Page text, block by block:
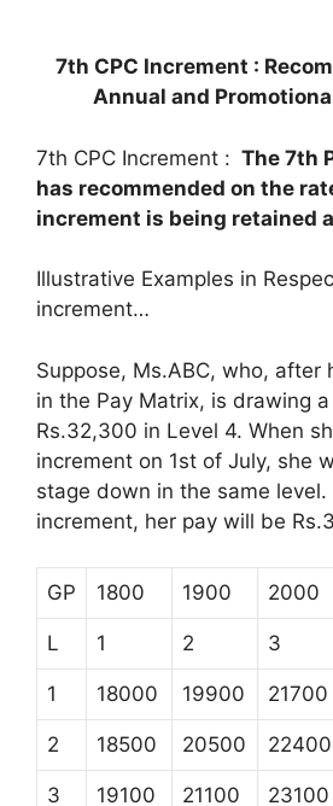
7th CPC Increment :
Annual and
7th CPC Increment : The 7th
has recommended on the
increment is being retained
Illustrative Examples in
increment…
Suppose, Ms.ABC, who, after
in the Pay Matrix, is drawing
Rs.32,300 in Level 4. When
increment on 1st of July, she
stage down in the same
increment, her pay will be
GP 1800 1900 2000
L 1 2 3
1 18000 19900 21700
2 18500 20500 22400
3 19100 21100 23100